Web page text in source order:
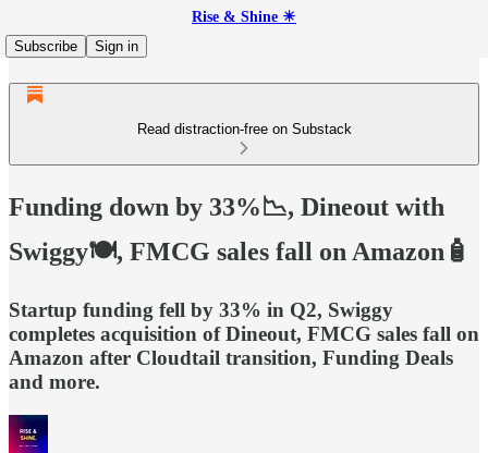
Rise & Shine ☀
Subscribe
Sign in
Read distraction-free on Substack
Funding down by 33%📉, Dineout with
Swiggy🍽️, FMCG sales fall on Amazon🧴
Startup funding fell by 33% in Q2, Swiggy
completes acquisition of Dineout, FMCG sales fall on
Amazon after Cloudtail transition, Funding Deals
and more.